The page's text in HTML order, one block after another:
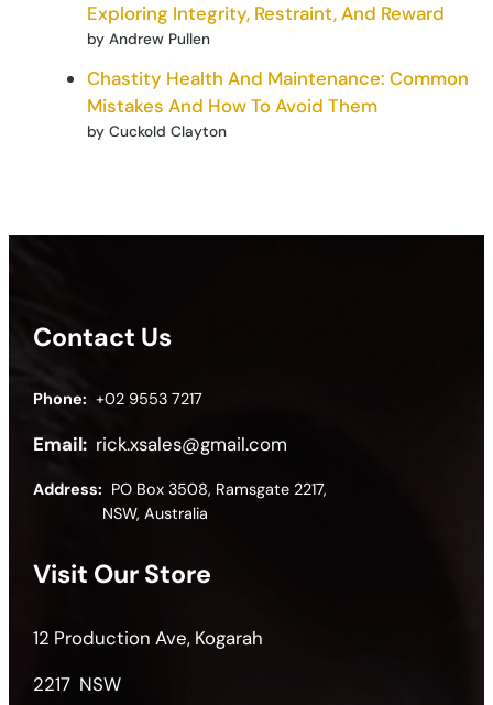
Exploring Integrity, Restraint, And Reward
by Andrew Pullen
Chastity Health And Maintenance: Common
Mistakes And How To Avoid Them
by Cuckold Clayton
Contact Us
Phone: +02 9553 7217
Email: rick.xsales@gmail.com
Address: PO Box 3508, Ramsgate 2217,
NSW, Australia
Visit Our Store
12 Production Ave, Kogarah
2217 NSW